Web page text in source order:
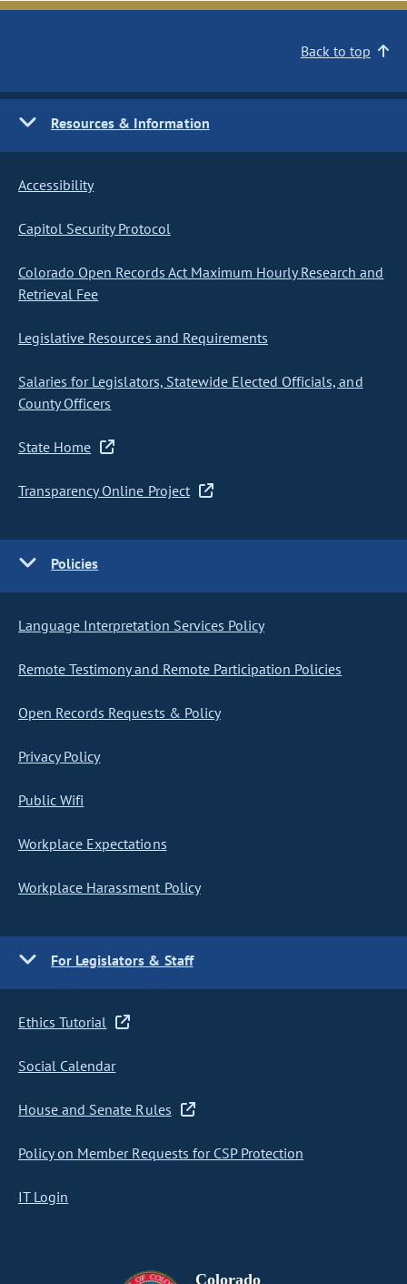
Back to top
Resources & Information
Accessibility
Capitol Security Protocol
Colorado Open Records Act Maximum Hourly Research and
Retrieval Fee
Legislative Resources and Requirements
Salaries for Legislators, Statewide Elected Officials, and
County Officers
State Home
Transparency Online Project
Policies
Language Interpretation Services Policy
Remote Testimony and Remote Participation Policies
Open Records Requests & Policy
Privacy Policy
Public Wifi
Workplace Expectations
Workplace Harassment Policy
For Legislators & Staff
Ethics Tutorial
Social Calendar
House and Senate Rules
Policy on Member Requests for CSP Protection
IT Login
Colorado